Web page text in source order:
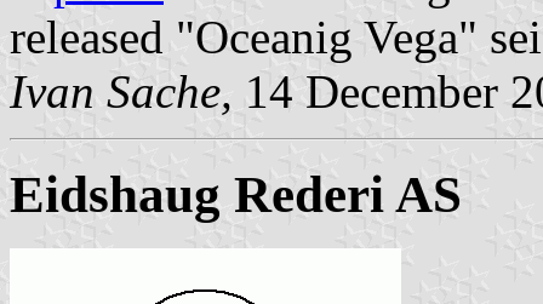
released "Oceanig Vega"
Ivan Sache, 14 December
Eidshaug Rederi AS